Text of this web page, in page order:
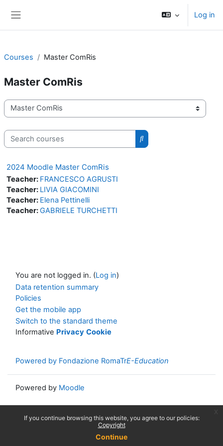
If you continue browsing this website, you agree to our policies:
Copyright
Continue
Log in
Courses Master ComRis
Master ComRis
Course categories
Search courses
Search courses
2024 Moodle Master ComRis
Teacher: FRANCESCO AGRUSTI
Teacher: LIVIA GIACOMINI
Teacher: Elena Pettinelli
Teacher:GABRIELE TURCHETTI
You are not logged in. (Log in)
Data retention summary
Policies
Get the mobile app
Switch to the standard theme
Informative Privacy Cookie
Powered by Fondazione RomaTrE-Education
Powered by Moodle